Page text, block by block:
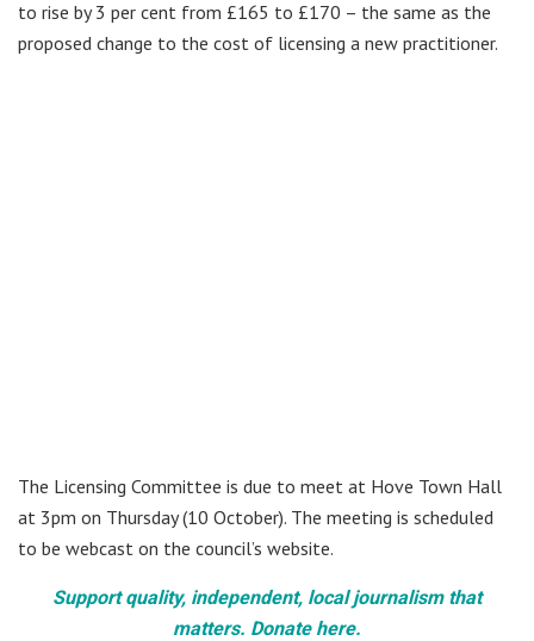
to rise by 3 per cent from £165 to £170 – the same as the
proposed change to the cost of licensing a new practitioner.
The Licensing Committee is due to meet at Hove Town Hall
at 3pm on Thursday (10 October). The meeting is scheduled
to be webcast on the council’s website.
Support quality, independent, local journalism that
matters. Donate here.